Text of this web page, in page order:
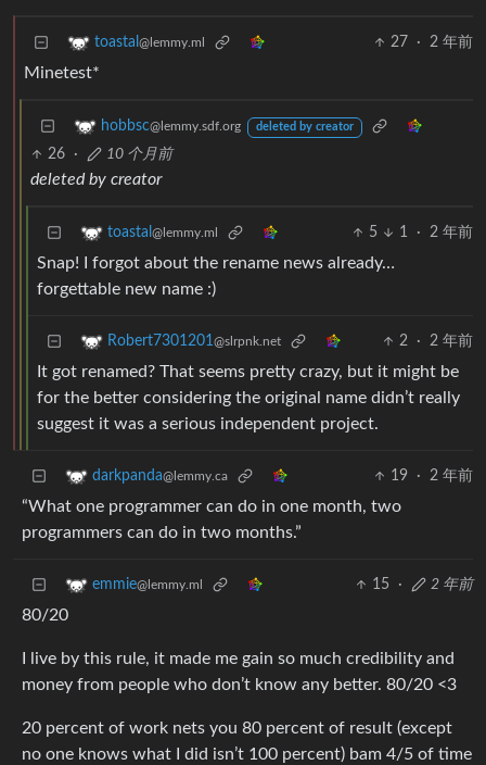
toastal @lemmy.ml 27 · 2 年前
Minetest*
hobbsc@lemmy.sdf.org deleted by creator
26 · 10 个月前
deleted by creator
toastal @lemmy.ml 5 1 · 2 年前
Snap! I forgot about the rename news already…
forgettable new name :)
Robert7301201@slrpnk.net 2 · 2 年前
It got renamed? That seems pretty crazy, but it might be
for the better considering the original name didn’t really
suggest it was a serious independent project.
darkpanda@lemmy.ca 19 · 2 年前
“What one programmer can do in one month, two
programmers can do in two months.”
emmie@lemmy.ml 15 · 2 年前
80/20
I live by this rule, it made me gain so much credibility and
money from people who don’t know any better. 80/20 <3
20 percent of work nets you 80 percent of result (except
no one knows what I did isn’t 100 percent) bam 4/5 of time